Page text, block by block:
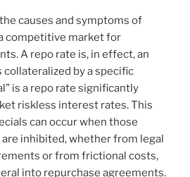
causes and symptoms of
competitive market for
A repo rate is, in effect, an
by a specific
is a repo rate significantly
riskless interest rates. This
can occur when those
inhibited, whether from legal
or from frictional costs,
into repurchase agreements.